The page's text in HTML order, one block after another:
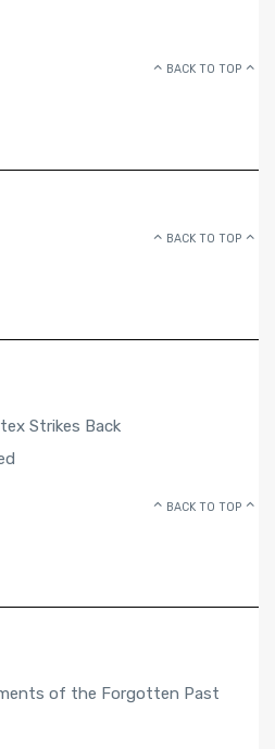
BACK TO TOP
BACK TO TOP
Strikes Back
BACK TO TOP
of the Forgotten Past